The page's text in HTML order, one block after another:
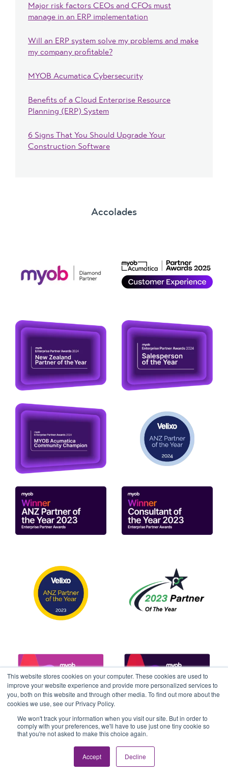
This website stores cookies on your computer. These cookies are used to
improve your website experience and provide more personalized services to
you, both on this website and through other media. To find out more about the
cookies we use, see our Privacy Policy.
We won't track your information when you visit our site. But in order to
comply with your preferences, we'll have to use just one tiny cookie so
that you're not asked to make this choice again.
Accept Decline
Major risk factors CEOs and CFOs must
manage in an ERP implementation
Will an ERP system solve my problems and make
my company profitable?
MYOB Acumatica Cybersecurity
Benefits of a Cloud Enterprise Resource
Planning (ERP) System
6 Signs That You Should Upgrade Your
Construction Software
Accolades